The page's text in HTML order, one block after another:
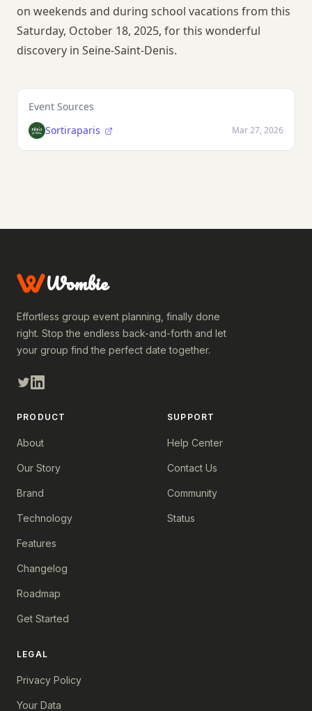
on weekends and during school vacations from this
Saturday, October 18, 2025, for this wonderful
discovery in Seine-Saint-Denis.
Event Sources
Sortiraparis
Mar 27, 2026
Wombie
Effortless group event planning, finally done
right. Stop the endless back-and-forth and let
your group find the perfect date together.
PRODUCT
About
Our Story
Brand
Technology
Features
Changelog
Roadmap
Get Started
SUPPORT
Help Center
Contact Us
Community
Status
LEGAL
Privacy Policy
Your Data